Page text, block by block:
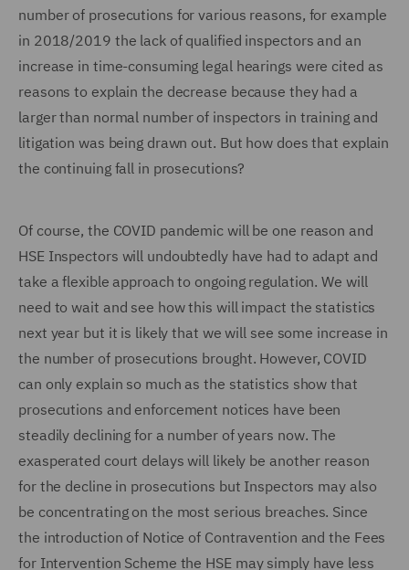
number of prosecutions for various reasons, for example
in 2018/2019 the lack of qualified inspectors and an
increase in time-consuming legal hearings were cited as
reasons to explain the decrease because they had a
larger than normal number of inspectors in training and
litigation was being drawn out. But how does that explain
the continuing fall in prosecutions?
Of course, the COVID pandemic will be one reason and
HSE Inspectors will undoubtedly have had to adapt and
take a flexible approach to ongoing regulation. We will
need to wait and see how this will impact the statistics
next year but it is likely that we will see some increase in
the number of prosecutions brought. However, COVID
can only explain so much as the statistics show that
prosecutions and enforcement notices have been
steadily declining for a number of years now. The
exasperated court delays will likely be another reason
for the decline in prosecutions but Inspectors may also
be concentrating on the most serious breaches. Since
the introduction of Notice of Contravention and the Fees
for Intervention Scheme the HSE may simply have less